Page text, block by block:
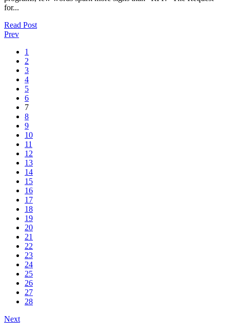
for...
Read Post
Prev
1
2
3
4
5
6
7
8
9
10
11
12
13
14
15
16
17
18
19
20
21
22
23
24
25
26
27
28
Next